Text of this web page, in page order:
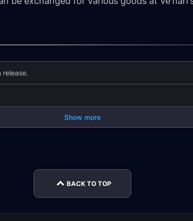
release.
Show more
BACK TO TOP